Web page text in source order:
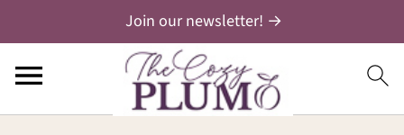
Join our newsletter! →